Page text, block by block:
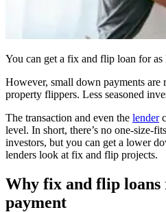
You can get a fix and flip loan for
However, small down payments are
property flippers. Less seasoned
The transaction and even the lender
level. In short, there’s no one-size-
investors, but you can get a lower
lenders look at fix and flip projects.
Why fix and flip loans
payment